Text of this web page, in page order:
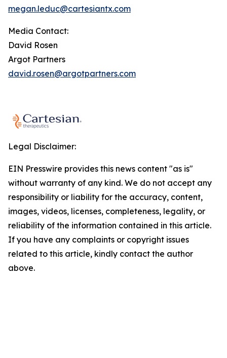
megan.leduc@cartesiantx.com
Media Contact:
David Rosen
Argot Partners
david.rosen@argotpartners.com
Legal Disclaimer:
EIN Presswire provides this news content "as is"
without warranty of any kind. We do not accept any
responsibility or liability for the accuracy, content,
images, videos, licenses, completeness, legality, or
reliability of the information contained in this article.
If you have any complaints or copyright issues
related to this article, kindly contact the author
above.